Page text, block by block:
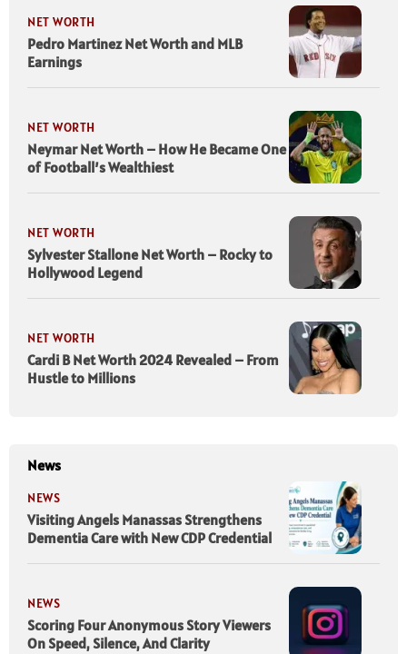
NET WORTH
Pedro Martinez Net Worth and MLB
Earnings
NET WORTH
Neymar Net Worth – How He Became One
of Football’s Wealthiest
NET WORTH
Sylvester Stallone Net Worth – Rocky to
Hollywood Legend
NET WORTH
Cardi B Net Worth 2024 Revealed – From
Hustle to Millions
News
NEWS
Visiting Angels Manassas Strengthens
Dementia Care with New CDP Credential
NEWS
Scoring Four Anonymous Story Viewers
On Speed, Silence, And Clarity